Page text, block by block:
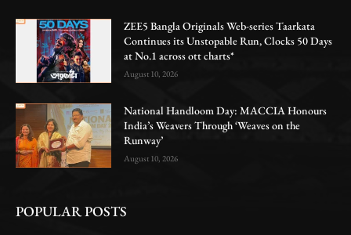
ZEE5 Bangla Originals Web-series Taarkata
Continues its Unstopable Run, Clocks 50 Days
at No.1 across ott charts*
August 10, 2026
National Handloom Day: MACCIA Honours
India’s Weavers Through ‘Weaves on the
Runway’
August 10, 2026
POPULAR POSTS